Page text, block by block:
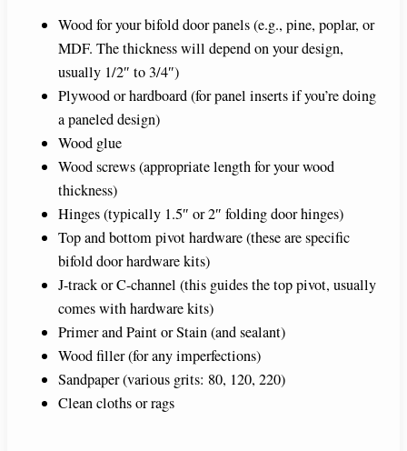
Wood for your bifold door panels (e.g., pine, poplar, or
MDF. The thickness will depend on your design,
usually 1/2″ to 3/4″)
Plywood or hardboard (for panel inserts if you’re doing
a paneled design)
Wood glue
Wood screws (appropriate length for your wood
thickness)
Hinges (typically 1.5″ or 2″ folding door hinges)
Top and bottom pivot hardware (these are specific
bifold door hardware kits)
J-track or C-channel (this guides the top pivot, usually
comes with hardware kits)
Primer and Paint or Stain (and sealant)
Wood filler (for any imperfections)
Sandpaper (various grits: 80, 120, 220)
Clean cloths or rags